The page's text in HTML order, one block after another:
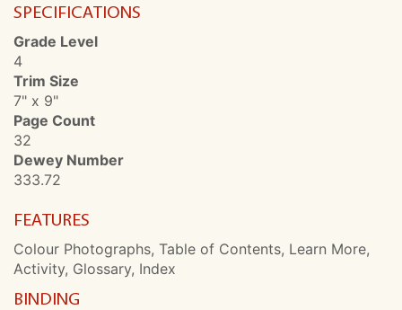
SPECIFICATIONS
Grade Level
4
Trim Size
7" x 9"
Page Count
32
Dewey Number
333.72
FEATURES
Colour Photographs, Table of Contents, Learn More,
Activity, Glossary, Index
BINDING